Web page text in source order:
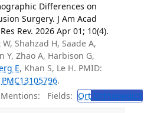
Differences on
Surgery. J Am Acad
Rev. 2026 Apr 01; 10(4).
Shahzad H, Saade A,
Y, Zhao A, Harbison G,
E, Khan S, Le H. PMID:
PMC13105796.
Fields: OrtOrthopedics